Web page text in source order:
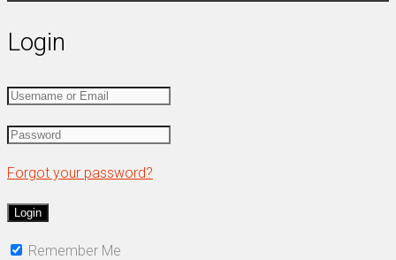
Login
Forgot your password?
Remember Me